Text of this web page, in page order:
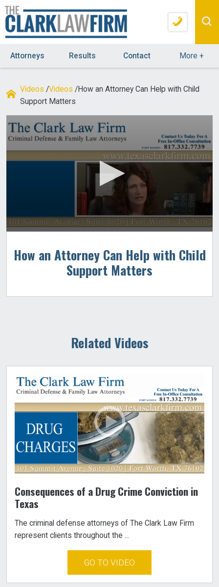
Attorneys Results Contact More +
Videos/Videos/How an Attorney Can Help with Child
Support Matters
How an Attorney Can Help with Child
Support Matters
Related Videos
Consequences of a Drug Crime Conviction in
Texas
The criminal defense attorneys of The Clark Law Firm
represent clients throughout the ...
GO TO VIDEO